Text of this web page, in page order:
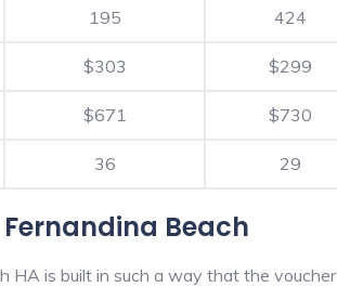
195 424
$303 $299
$671 $730
36 29
Beach
HA is built in such a way that the voucher